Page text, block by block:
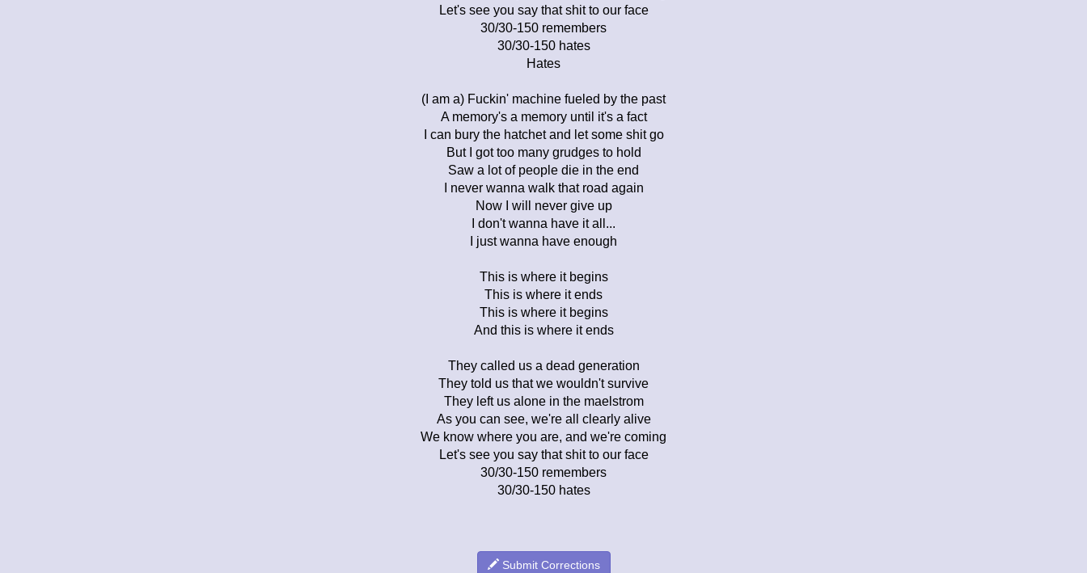
Let's see you say that shit to our face
30/30-150 remembers
30/30-150 hates
Hates
(I am a) Fuckin' machine fueled by the past
A memory's a memory until it's a fact
I can bury the hatchet and let some shit go
But I got too many grudges to hold
Saw a lot of people die in the end
I never wanna walk that road again
Now I will never give up
I don't wanna have it all...
I just wanna have enough
This is where it begins
This is where it ends
This is where it begins
And this is where it ends
They called us a dead generation
They told us that we wouldn't survive
They left us alone in the maelstrom
As you can see, we're all clearly alive
We know where you are, and we're coming
Let's see you say that shit to our face
30/30-150 remembers
30/30-150 hates
Submit Corrections